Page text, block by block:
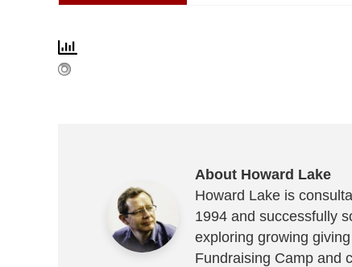
About Howard Lake
Howard Lake is
1994 and successfully
exploring growing
Fundraising Camp and